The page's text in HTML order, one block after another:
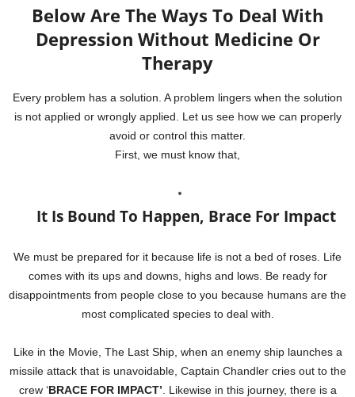
Below Are The Ways To Deal With
Depression Without Medicine Or
Therapy
Every problem has a solution. A problem lingers when the solution
is not applied or wrongly applied. Let us see how we can properly
avoid or control this matter.
First, we must know that,
It Is Bound To Happen, Brace For Impact
We must be prepared for it because life is not a bed of roses. Life
comes with its ups and downs, highs and lows. Be ready for
disappointments from people close to you because humans are the
most complicated species to deal with.
Like in the Movie, The Last Ship, when an enemy ship launches a
missile attack that is unavoidable, Captain Chandler cries out to the
crew ‘BRACE FOR IMPACT’ . Likewise in this journey, there is a